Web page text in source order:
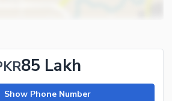
85 Lakh
Show Phone Number